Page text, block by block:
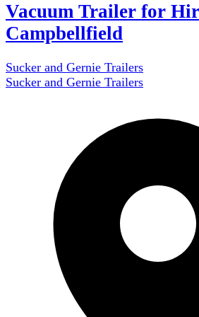
Vacuum Trailer for
Campbellfield
Sucker and Gernie Trailers
Sucker and Gernie Trailers